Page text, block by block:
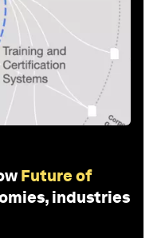
Future of
industries